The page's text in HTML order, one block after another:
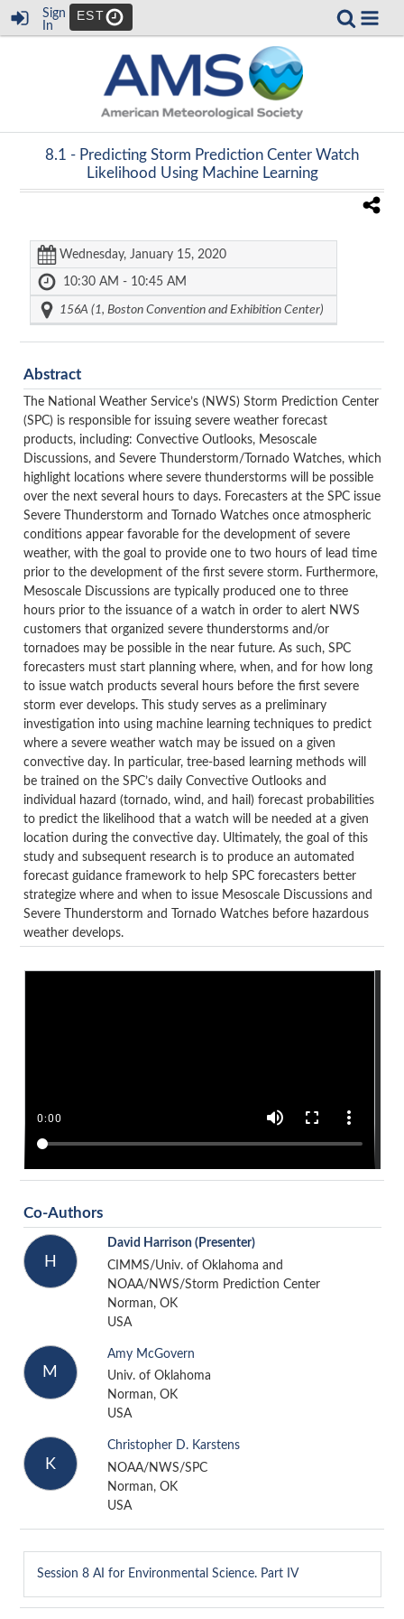
Sign
In
EST
8.1 - Predicting Storm Prediction Center Watch
Likelihood Using Machine Learning
Wednesday, January 15, 2020
10:30 AM - 10:45 AM
156A (1, Boston Convention and Exhibition Center)
Abstract
The National Weather Service’s (NWS) Storm Prediction Center
(SPC) is responsible for issuing severe weather forecast
products, including: Convective Outlooks, Mesoscale
Discussions, and Severe Thunderstorm/Tornado Watches, which
highlight locations where severe thunderstorms will be possible
over the next several hours to days. Forecasters at the SPC issue
Severe Thunderstorm and Tornado Watches once atmospheric
conditions appear favorable for the development of severe
weather, with the goal to provide one to two hours of lead time
prior to the development of the first severe storm. Furthermore,
Mesoscale Discussions are typically produced one to three
hours prior to the issuance of a watch in order to alert NWS
customers that organized severe thunderstorms and/or
tornadoes may be possible in the near future. As such, SPC
forecasters must start planning where, when, and for how long
to issue watch products several hours before the first severe
storm ever develops. This study serves as a preliminary
investigation into using machine learning techniques to predict
where a severe weather watch may be issued on a given
convective day. In particular, tree-based learning methods will
be trained on the SPC’s daily Convective Outlooks and
individual hazard (tornado, wind, and hail) forecast probabilities
to predict the likelihood that a watch will be needed at a given
location during the convective day. Ultimately, the goal of this
study and subsequent research is to produce an automated
forecast guidance framework to help SPC forecasters better
strategize where and when to issue Mesoscale Discussions and
Severe Thunderstorm and Tornado Watches before hazardous
weather develops.
Co-Authors
H
David Harrison (Presenter)
CIMMS/Univ. of Oklahoma and
NOAA/NWS/Storm Prediction Center
Norman, OK
USA
M
Amy McGovern
Univ. of Oklahoma
Norman, OK
USA
K
Christopher D. Karstens
NOAA/NWS/SPC
Norman, OK
USA
Session 8AI for Environmental Science. Part IV